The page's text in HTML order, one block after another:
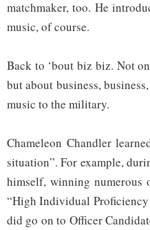
matchmaker, too. He
music, of course.
Back to ‘bout biz biz. Not
but about business,
music to the military.
Chameleon Chandler
situation”. For example,
himself, winning
“High Individual
did go on to Officer